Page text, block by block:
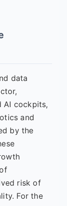
data
AI cockpits,
and
by the
risk of
For the